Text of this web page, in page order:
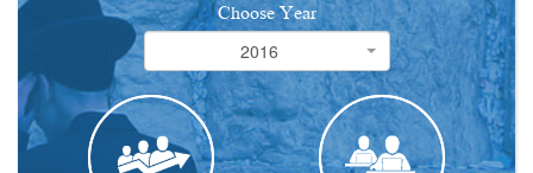
Choose Year 2016
2016